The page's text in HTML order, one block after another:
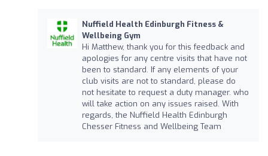
Nuffield Health Edinburgh Fitness &
Wellbeing Gym
Hi Matthew, thank you for this feedback and
apologies for any centre visits that have not
been to standard. If any elements of your
club visits are not to standard, please do
not hesitate to request a duty manager. who
will take action on any issues raised. With
regards, the Nuffield Health Edinburgh
Chesser Fitness and Wellbeing Team